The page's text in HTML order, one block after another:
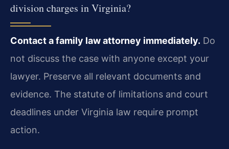
division charges in Virginia?
Contact a family law attorney immediately. Do
not discuss the case with anyone except your
lawyer. Preserve all relevant documents and
evidence. The statute of limitations and court
deadlines under Virginia law require prompt
action.